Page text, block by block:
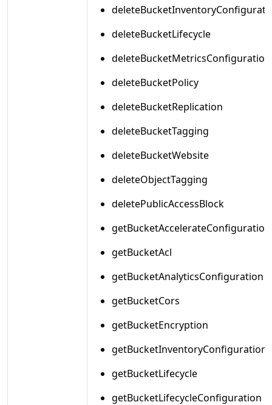
deleteBucketLifecycle
deleteBucketMetricsConfiguration
deleteBucketPolicy
deleteBucketReplication
deleteBucketTagging
deleteBucketWebsite
deleteObjectTagging
deletePublicAccessBlock
getBucketAccelerateConfiguration
getBucketAcl
getBucketAnalyticsConfiguration
getBucketCors
getBucketEncryption
getBucketInventoryConfiguration
getBucketLifecycle
getBucketLifecycleConfiguration